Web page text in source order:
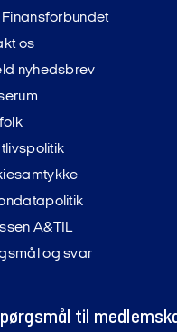
os
nyhedsbrev
A&TIL
og svar
til